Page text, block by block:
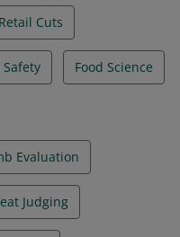
Cuts
Safety Food Science
Evaluation
Judging